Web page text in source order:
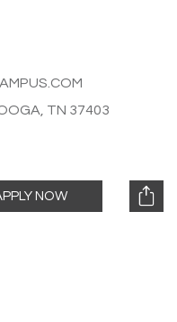
TN 37403
NOW